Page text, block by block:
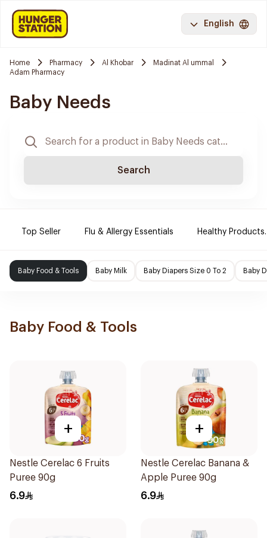
English
Home Pharmacy Al Khobar
Madinat Al ummal
Adam Pharmacy
Baby Needs
Search
Top Seller Flu & Allergy Essentials Healthy Products.
Baby Food & Tools Baby Milk Baby Diapers Size 0 To 2 Baby
Baby Food & Tools
+
Nestle Cerelac 6 Fruits
Puree 90g
6.9
+
Nestle Cerelac Banana &
Apple Puree 90g
6.9